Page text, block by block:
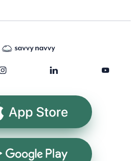
App Store
Google Play